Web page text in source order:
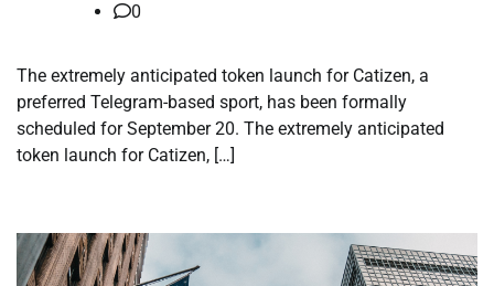
0
The extremely anticipated token launch for Catizen, a
preferred Telegram-based sport, has been formally
scheduled for September 20. The extremely anticipated
token launch for Catizen, […]